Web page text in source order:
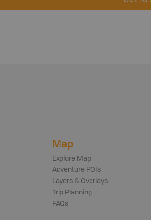
Map
Explore Map
Adventure POIs
Layers & Overlays
Trip Planning
FAQs